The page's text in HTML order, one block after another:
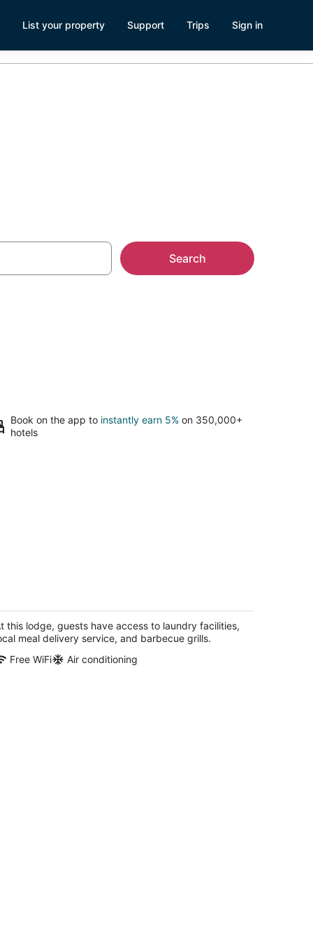
List your property Support Trips Sign in
Search
Book on the app to instantly earn 5% on 350,000+
hotels
Lake IL
this lodge, guests have access to laundry facilities,
meal delivery service, and barbecue grills.
Free WiFi
Air conditioning